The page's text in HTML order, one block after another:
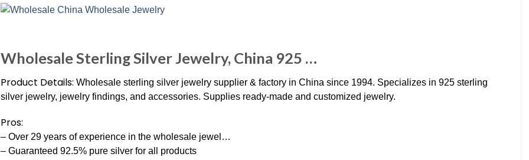
Wholesale Sterling Silver Jewelry, China 925 …
Product Details: Wholesale sterling silver jewelry supplier & factory in China since 1994. Specializes in 925 sterling
silver jewelry, jewelry findings, and accessories. Supplies ready-made and customized jewelry.
Pros:
– Over 29 years of experience in the wholesale jewel…
– Guaranteed 92.5% pure silver for all products